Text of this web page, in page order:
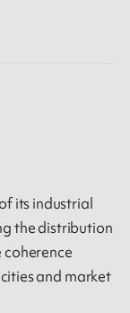
its industrial
the distribution
and market